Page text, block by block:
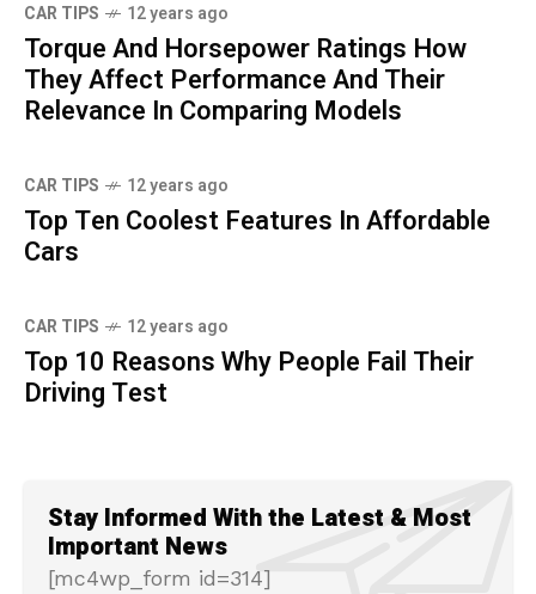
CAR TIPS 12 years ago
Torque And Horsepower Ratings How
They Affect Performance And Their
Relevance In Comparing Models
CAR TIPS 12 years ago
Top Ten Coolest Features In Affordable
Cars
CAR TIPS 12 years ago
Top 10 Reasons Why People Fail Their
Driving Test
Stay Informed With the Latest & Most
Important News
[mc4wp_form id=314]